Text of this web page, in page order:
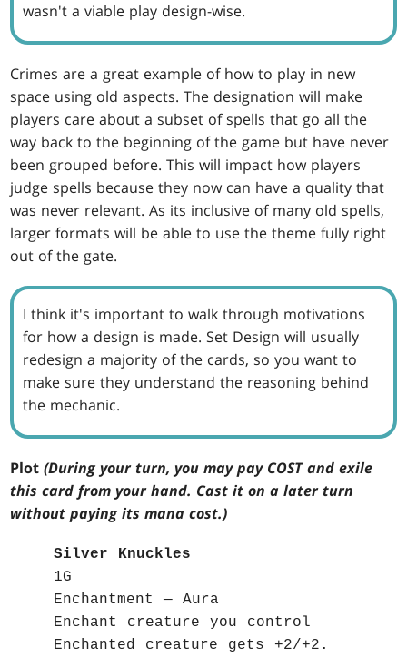
wasn't a viable play design-wise.
Crimes are a great example of how to play in new
space using old aspects. The designation will make
players care about a subset of spells that go all the
way back to the beginning of the game but have never
been grouped before. This will impact how players
judge spells because they now can have a quality that
was never relevant. As its inclusive of many old spells,
larger formats will be able to use the theme fully right
out of the gate.
I think it's important to walk through motivations
for how a design is made. Set Design will usually
redesign a majority of the cards, so you want to
make sure they understand the reasoning behind
the mechanic.
Plot(During your turn, you may pay COST and exile
this card from your hand. Cast it on a later turn
without paying its mana cost.)
Silver Knuckles
1G
Enchantment — Aura
Enchant creature you control
Enchanted creature gets +2/+2.